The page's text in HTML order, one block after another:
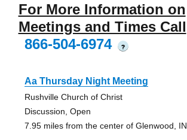
For More Information on
Meetings and Times Call
866-504-6974
?
Aa Thursday Night Meeting
Rushville Church of Christ
Discussion, Open
7.95 miles from the center of Glenwood, IN